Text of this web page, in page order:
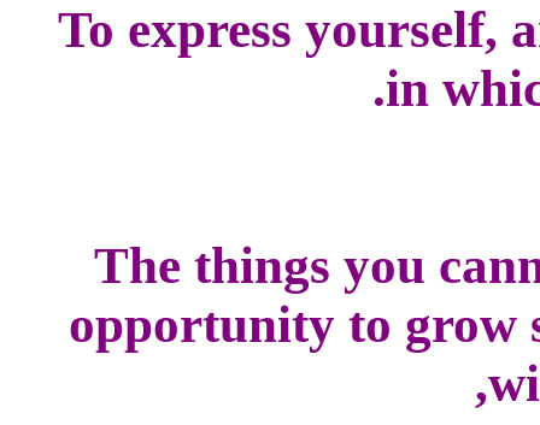
To express yourself,
in
The things you
opportunity to grow